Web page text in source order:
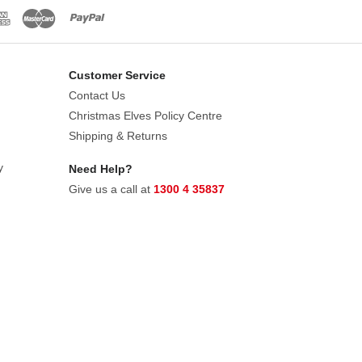
Customer Service
Contact Us
Christmas Elves Policy Centre
Shipping & Returns
Need Help?
Give us a call at 1300 4 35837